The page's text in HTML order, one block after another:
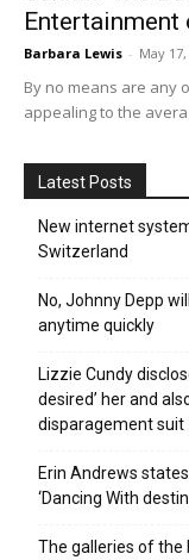
Entertainment
Barbara Lewis - May 17,
By no means are any
appealing to the
Latest Posts
New internet
Switzerland
No, Johnny Depp
anytime quickly
Lizzie Cundy
desired’ her and
disparagement suit
Erin Andrews
‘Dancing With
The galleries of the